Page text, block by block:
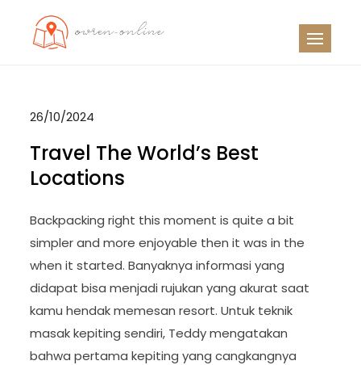
26/10/2024
Travel The World’s Best
Locations
Backpacking right this moment is quite a bit
simpler and more enjoyable then it was in the
when it started. Banyaknya informasi yang
didapat bisa menjadi rujukan yang akurat saat
kamu hendak memesan resort. Untuk teknik
masak kepiting sendiri, Teddy mengatakan
bahwa pertama kepiting yang cangkangnya